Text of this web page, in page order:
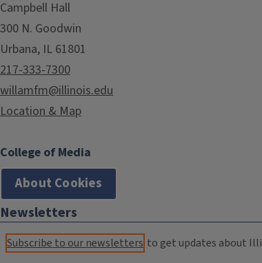
Campbell Hall
300 N. Goodwin
Urbana, IL 61801
217-333-7300
willamfm@illinois.edu
Location & Map
College of Media
About Cookies
Newsletters
Subscribe to our newsletters to get updates about